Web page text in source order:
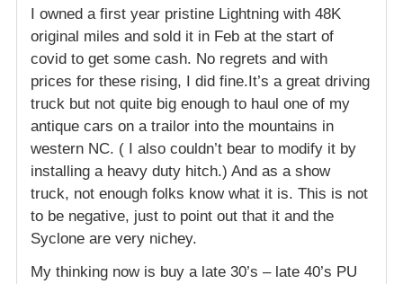
I owned a first year pristine Lightning with 48K
original miles and sold it in Feb at the start of
covid to get some cash. No regrets and with
prices for these rising, I did fine.It’s a great driving
truck but not quite big enough to haul one of my
antique cars on a trailor into the mountains in
western NC. ( I also couldn’t bear to modify it by
installing a heavy duty hitch.) And as a show
truck, not enough folks know what it is. This is not
to be negative, just to point out that it and the
Syclone are very nichey.
My thinking now is buy a late 30’s – late 40’s PU